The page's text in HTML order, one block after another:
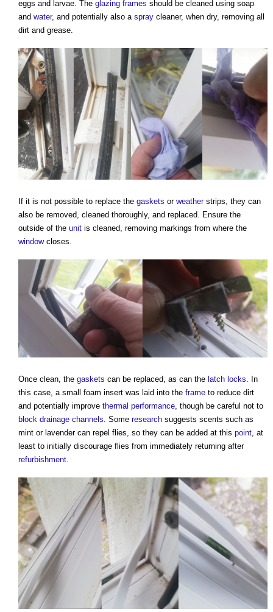
eggs and larvae. The glazing frames should be cleaned using soap
and water, and potentially also a spray cleaner, when dry, removing all
dirt and grease.
If it is not possible to replace the gaskets or weatherstrips, they can
also be removed, cleaned thoroughly, and replaced. Ensure the
outside of the unit is cleaned, removing markings from where the
windowcloses.
Once clean, the gaskets can be replaced, as can the latch locks. In
this case, a small foam insert was laid into the frame to reduce dirt
and potentially improve thermal performance, though be careful not to
block drainage channels. Some research suggests scents such as
mint or lavender can repel flies, so they can be added at this point, at
least to initially discourage flies from immediately returning after
refurbishment.